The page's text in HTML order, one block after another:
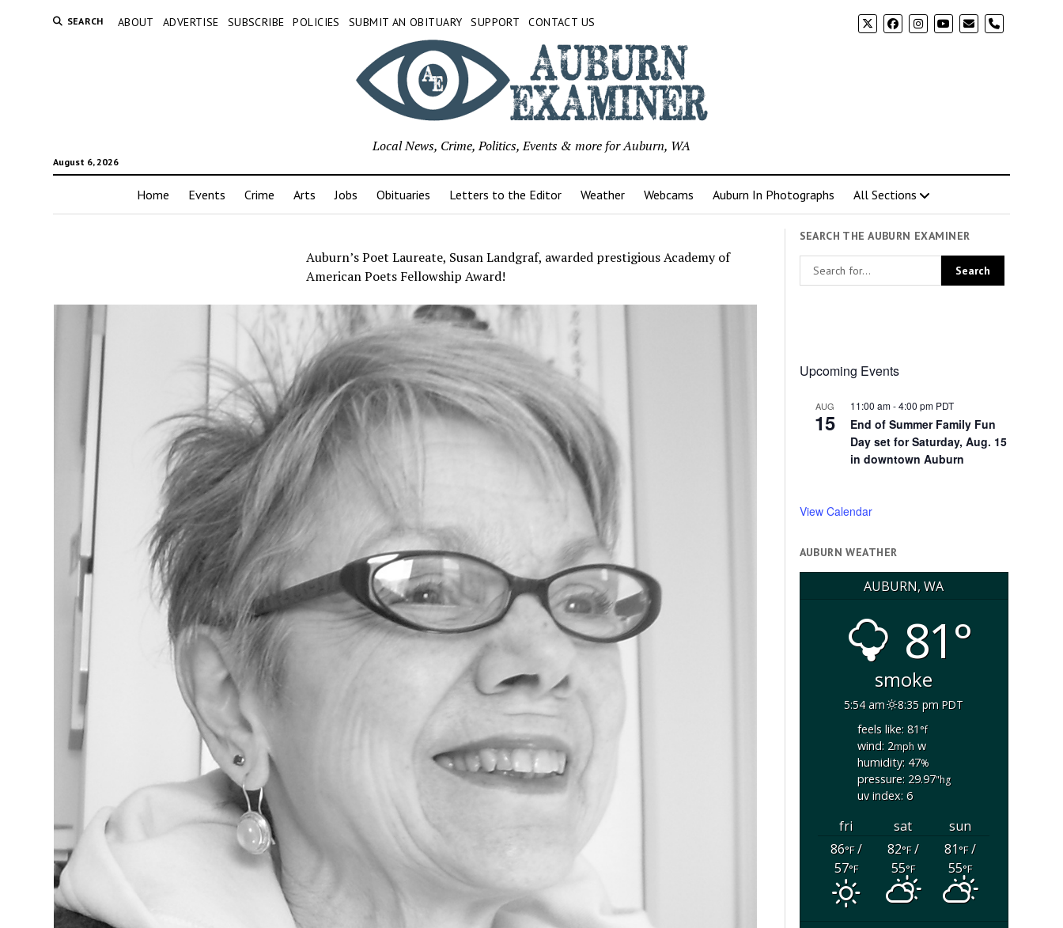
SEARCH ABOUT ADVERTISE SUBSCRIBE POLICIES SUBMIT AN OBITUARY SUPPORT CONTACT US phone
August 6, 2026
Local News, Crime, Politics, Events & more for Auburn, WA
Home Events Crime Arts Jobs Obituaries Letters to the Editor Weather Webcams Auburn In Photographs All Sections
Auburn’s Poet Laureate, Susan Landgraf, awarded prestigious Academy of
American Poets Fellowship Award!
SEARCH THE AUBURN EXAMINER
Upcoming Events
AUG
15
11:00 am-4:00 pm PDT
End of Summer Family Fun
Day set for Saturday, Aug. 15
in downtown Auburn
View Calendar
AUBURN WEATHER
AUBURN, WA
81°
smoke
5:54 am
8:35 pm PDT
feels like: 81°f
wind: 2mphw
humidity: 47%
pressure: 29.97"hg
uv index: 6
fri sat
sun
86°F/
57°F
82°F/
55°F
81°F/
55°F